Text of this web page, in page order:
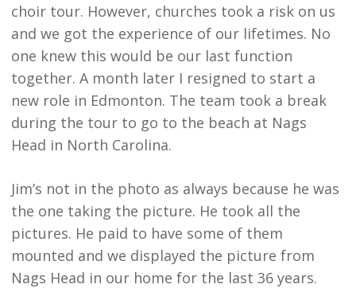
choir tour. However, churches took a risk on us
and we got the experience of our lifetimes. No
one knew this would be our last function
together. A month later I resigned to start a
new role in Edmonton. The team took a break
during the tour to go to the beach at Nags
Head in North Carolina.
Jim’s not in the photo as always because he was
the one taking the picture. He took all the
pictures. He paid to have some of them
mounted and we displayed the picture from
Nags Head in our home for the last 36 years.